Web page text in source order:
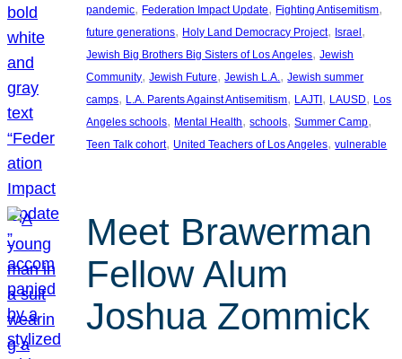
pandemic, Federation Impact Update, Fighting Antisemitism
future generations, Holy Land Democracy Project, Israel
Jewish Big Brothers Big Sisters of Los Angeles, Jewish
Community, Jewish Future, Jewish L.A., Jewish summer
camps, L.A. Parents Against Antisemitism, LAJTI , LAUSD, Los
Angeles schools, Mental Health, schools, Summer Camp
Teen Talk cohort, United Teachers of Los Angeles, vulnerable
Meet Brawerman
Fellow Alum
Joshua Zommick